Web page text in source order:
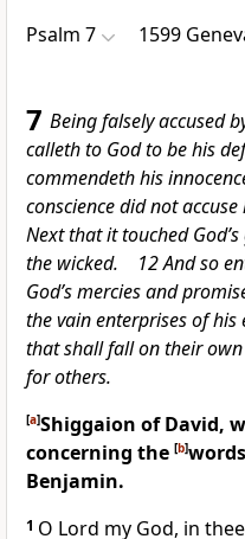
Psalm 7 1599
7 Being falsely accused
calleth to God to be his
commendeth his
conscience did not
Next that it touched
the wicked. 12 And so
God’s mercies and
the vain enterprises of
that shall fall on their
for others.
[a]Shiggaion of David,
concerning the [b]
Benjamin.
1 O Lord my God, in